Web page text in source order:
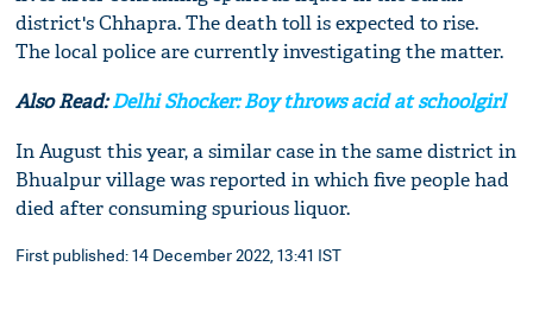
district's Chhapra. The death toll is expected to rise.
The local police are currently investigating the matter.
Also Read:Delhi Shocker: Boy throws acid at schoolgirl
In August this year, a similar case in the same district in
Bhualpur village was reported in which five people had
died after consuming spurious liquor.
First published: 14 December 2022, 13:41 IST